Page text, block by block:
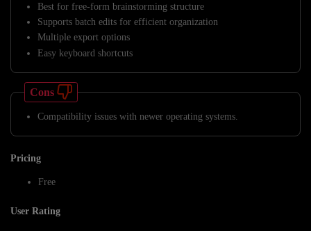
Best for free-form brainstorming structure
Supports batch edits for efficient organization
Multiple export options
Easy keyboard shortcuts
Cons
Compatibility issues with newer operating systems.
Pricing
Free
User Rating